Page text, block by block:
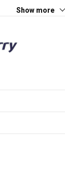
Show more